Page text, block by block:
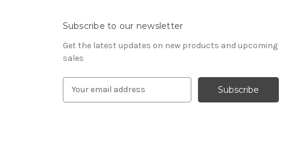
Subscribe to our newsletter
Get the latest updates on new products and upcoming
sales